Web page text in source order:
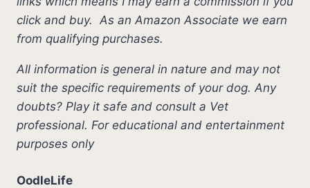
click and buy. As an Amazon Associate we earn
from qualifying purchases.
All information is general in nature and may not
suit the specific requirements of your dog. Any
doubts? Play it safe and consult a Vet
professional. For educational and entertainment
purposes only
OodleLife